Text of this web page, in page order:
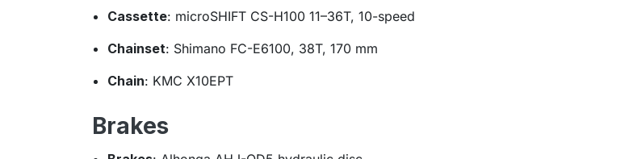
Cassette: microSHIFT CS-H100 11–36T, 10-speed
Chainset: Shimano FC-E6100, 38T, 170 mm
Chain: KMC X10EPT
Brakes